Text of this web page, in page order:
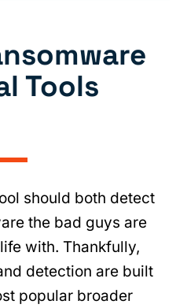
Tools
should both detect
the bad guys are
with. Thankfully,
detection are built
popular broader